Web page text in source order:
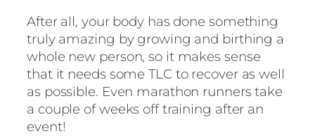
After all, your body has done something
truly amazing by growing and birthing a
whole new person, so it makes sense
that it needs some TLC to recover as well
as possible. Even marathon runners take
a couple of weeks off training after an
event!